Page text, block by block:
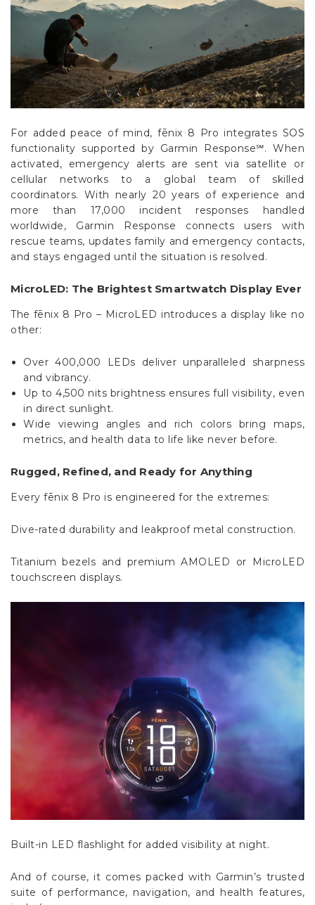
For added peace of mind, fēnix 8 Pro integrates SOS
functionality supported by Garmin Response℠. When
activated, emergency alerts are sent via satellite or
cellular networks to a global team of skilled
coordinators. With nearly 20 years of experience and
more than 17,000 incident responses handled
worldwide, Garmin Response connects users with
rescue teams, updates family and emergency contacts,
and stays engaged until the situation is resolved.
The fēnix 8 Pro – MicroLED introduces a display like no
other:
and vibrancy.
Up to 4,500 nits brightness ensures full visibility, even
in direct sunlight.
Wide viewing angles and rich colors bring maps,
metrics, and health data to life like never before.
Every fēnix 8 Pro is engineered for the extremes:
touchscreen displays.
Built-in LED flashlight for added visibility at night.
suite of performance, navigation, and health features,
including: